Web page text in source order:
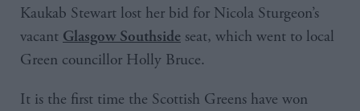
Kaukab Stewart lost her bid for Nicola Sturgeon’s
vacant Glasgow Southside seat, which went to local
Green councillor Holly Bruce.
It is the first time the Scottish Greens have won